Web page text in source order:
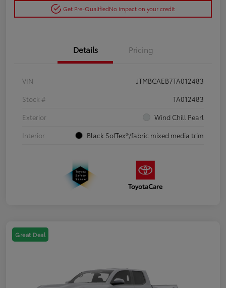
Get Pre-QualifiedNo impact on your credit
Details Pricing
VIN
JTMBCAEB7TA012483
Stock #
TA012483
Exterior
Wind Chill Pearl
Interior
Black SofTex®/fabric mixed media trim
Great Deal